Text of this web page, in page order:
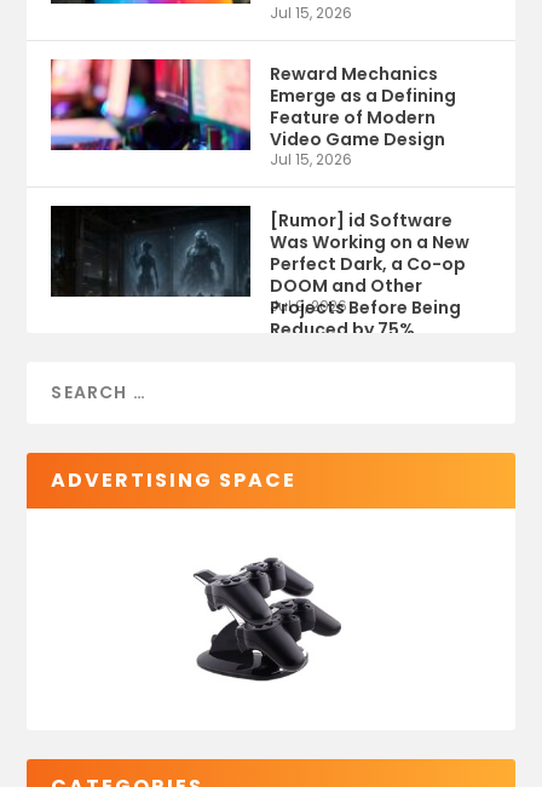
Jul 15, 2026
Reward Mechanics
Emerge as a Defining
Feature of Modern
Video Game Design
Jul 15, 2026
[Rumor] id Software
Was Working on a New
Perfect Dark, a Co-op
DOOM and Other
Projects Before Being
Reduced by 75%
Jul 9, 2026
ADVERTISING SPACE